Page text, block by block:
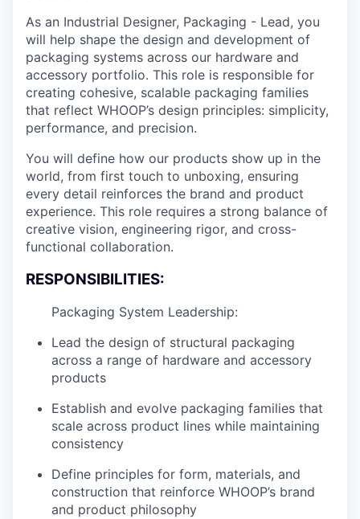
As an Industrial Designer, Packaging - Lead, you
will help shape the design and development of
packaging systems across our hardware and
accessory portfolio. This role is responsible for
creating cohesive, scalable packaging families
that reflect WHOOP’s design principles: simplicity,
performance, and precision.
You will define how our products show up in the
world, from first touch to unboxing, ensuring
every detail reinforces the brand and product
experience. This role requires a strong balance of
creative vision, engineering rigor, and cross-
functional collaboration.
RESPONSIBILITIES:
Packaging System Leadership:
Lead the design of structural packaging
across a range of hardware and accessory
products
Establish and evolve packaging families that
scale across product lines while maintaining
consistency
Define principles for form, materials, and
construction that reinforce WHOOP’s brand
and product philosophy